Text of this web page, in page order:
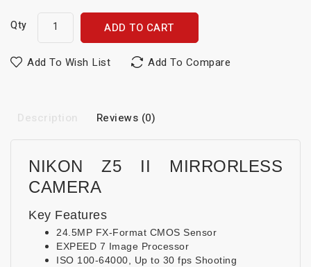
Qty ADD TO CART
Add To Wish List Add To Compare
Description Reviews (0)
NIKON Z5 II MIRRORLESS
CAMERA
Key Features
24.5MP FX-Format CMOS Sensor
EXPEED 7 Image Processor
ISO 100-64000, Up to 30 fps Shooting